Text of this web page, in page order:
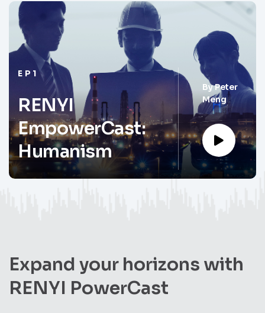
EP1
RENYI
EmpowerCast:
Humanism
ByPeter
Meng
Expand your horizons with
RENYI PowerCast